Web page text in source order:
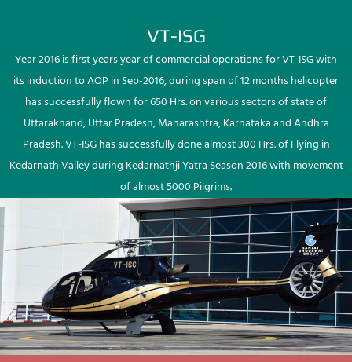
VT-ISG
Year 2016 is first years year of commercial operations for VT-ISG with
its induction to AOP in Sep-2016, during span of 12 months helicopter
has successfully flown for 650 Hrs. on various sectors of state of
Uttarakhand, Uttar Pradesh, Maharashtra, Karnataka and Andhra
Pradesh. VT-ISG has successfully done almost 300 Hrs. of Flying in
Kedarnath Valley during Kedarnathji Yatra Season 2016 with movement
of almost 5000 Pilgrims.